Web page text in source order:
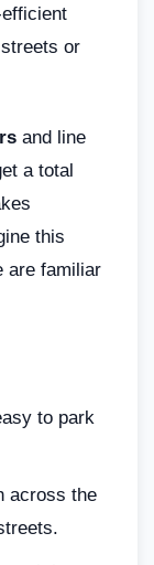
or
and line
a total
this
are familiar
to park
across the